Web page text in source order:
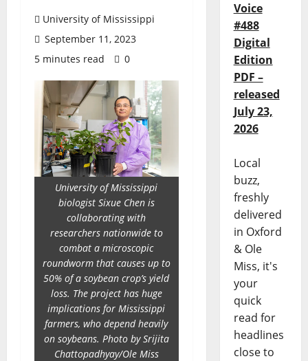
University of Mississippi
September 11, 2023
5 minutes read
0
University of Mississippi
biologist Sixue Chen is
collaborating with
researchers nationwide to
combat a microscopic
roundworm that causes up to
50% of a soybean crop’s yield
loss. The project has huge
implications for Mississippi
farmers, who depend heavily
on soybeans. Photo by Srijita
Chattopadhyay/Ole Miss
Voice
#488
Digital
Edition
PDF –
released
July 23,
2026
Local
buzz,
freshly
delivered
in Oxford
& Ole
Miss, it's
your
quick
read for
headlines
close to